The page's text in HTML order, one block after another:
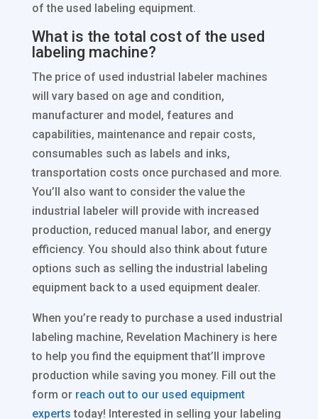
of the used labeling equipment.
What is the total cost of the used
labeling machine?
The price of used industrial labeler machines
will vary based on age and condition,
manufacturer and model, features and
capabilities, maintenance and repair costs,
consumables such as labels and inks,
transportation costs once purchased and more.
You’ll also want to consider the value the
industrial labeler will provide with increased
production, reduced manual labor, and energy
efficiency. You should also think about future
options such as selling the industrial labeling
equipment back to a used equipment dealer.
When you’re ready to purchase a used industrial
labeling machine, Revelation Machinery is here
to help you find the equipment that’ll improve
production while saving you money. Fill out the
form or reach out to our used equipment
experts today! Interested in selling your labeling